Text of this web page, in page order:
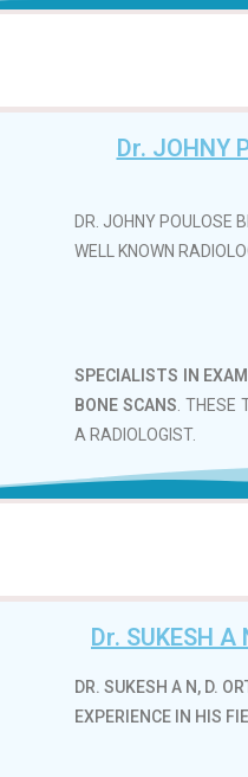
Dr. JOHNY
DR. JOHNY POULOSE
WELL KNOWN
SPECIALISTS IN
BONE SCANS .
A RADIOLOGIST.
Dr. SUKESH A
DR. SUKESH A N, D.
EXPERIENCE IN HIS